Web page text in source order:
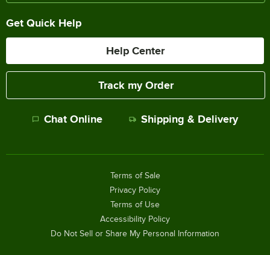
Get Quick Help
Help Center
Track my Order
Chat Online Shipping & Delivery
Terms of Sale
Privacy Policy
Terms of Use
Accessibility Policy
Do Not Sell or Share My Personal Information